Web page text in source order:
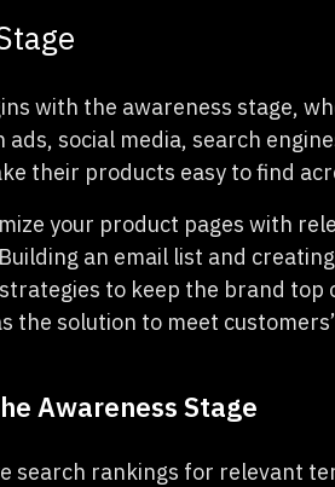
with the awareness stage,
social media, search
their products easy to find
your product pages with
an email list and
to keep the brand
the solution to meet
Awareness Stage
search rankings for relevant